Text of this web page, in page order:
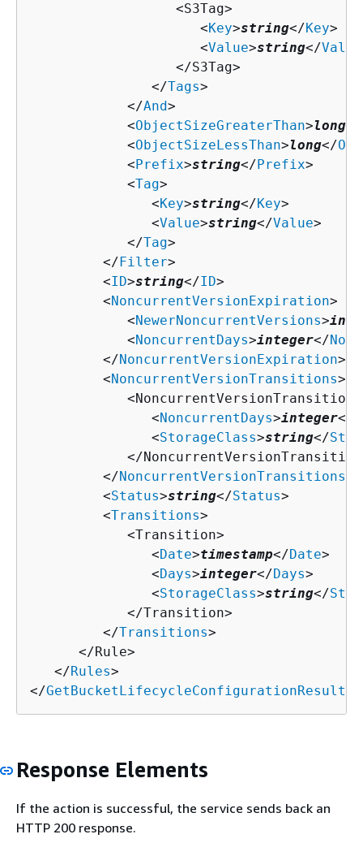
                  <S3Tag>
                     <
Key>string</Key>
                     <
Value>string</Value
                  </S3Tag>
               </
Tags>
            </
And>
            <
ObjectSizeGreaterThan>long
            <
ObjectSizeLessThan>long</
            <
Prefix>string</ Prefix>
            <
Tag>
               <
Key>string</Key>
               <
Value>string</Value>
            </
Tag>
         </
Filter>
         <
ID>string</ID>
         <
NoncurrentVersionExpiration>
            <
NewerNoncurrentVersions>
            <
NoncurrentDays>integer</
         </
NoncurrentVersionExpiration>
         <
NoncurrentVersionTransitions>
            <NoncurrentVersionTransition>
               <
NoncurrentDays>integer</
               <
StorageClass>string</
</
         </
NoncurrentVersionTransitions
         <
Status>string</Status>
         <
Transitions>
            <Transition>
               <
Date>timestamp</Date>
               <
Days>integer</Days>
               <
StorageClass>string</
            </Transition>
         </
Transitions>
      </Rule>
   </
Rules>
</GetBucketLifecycleConfigurationResult
Response Elements
If the action is successful, the service sends back an
HTTP 200 response.